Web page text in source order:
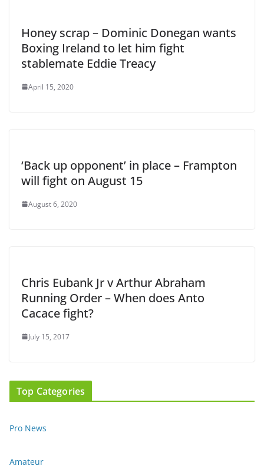
Honey scrap – Dominic Donegan wants
Boxing Ireland to let him fight
stablemate Eddie Treacy
April 15, 2020
‘Back up opponent’ in place – Frampton
will fight on August 15
August 6, 2020
Chris Eubank Jr v Arthur Abraham
Running Order – When does Anto
Cacace fight?
July 15, 2017
Top Categories
Pro News
Amateur